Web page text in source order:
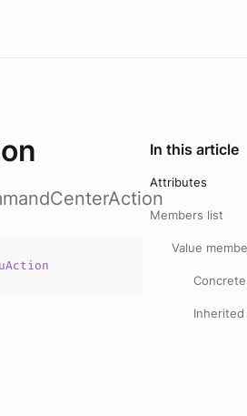
In this article
Attributes
Members list
Value